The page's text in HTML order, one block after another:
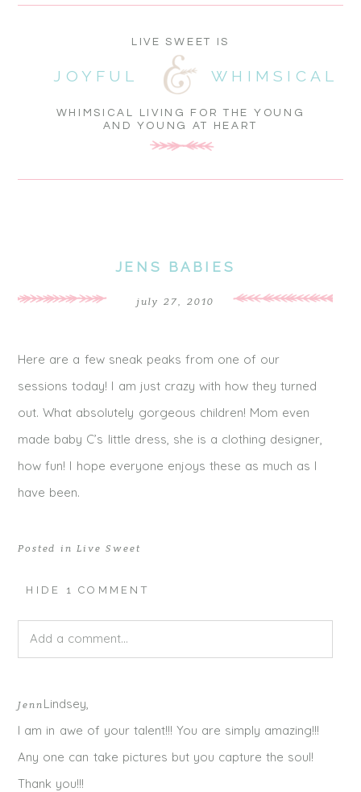
WHIMSICAL LIVING FOR THE YOUNG
AND YOUNG AT HEART
WHIMSICAL
JOYFUL
LIVE SWEET IS
JENS BABIES
july 27, 2010
Here are a few sneak peaks from one of our
sessions today! I am just crazy with how they turned
out. What absolutely gorgeous children! Mom even
made baby C’s little dress, she is a clothing designer,
how fun! I hope everyone enjoys these as much as I
have been.
Posted inLive Sweet
HIDE 1 COMMENT
Add a comment...
are marked *
Jenn Lindsey,
I am in awe of your talent!!! You are simply amazing!!!
Any one can take pictures but you capture the soul!
Thank you!!!